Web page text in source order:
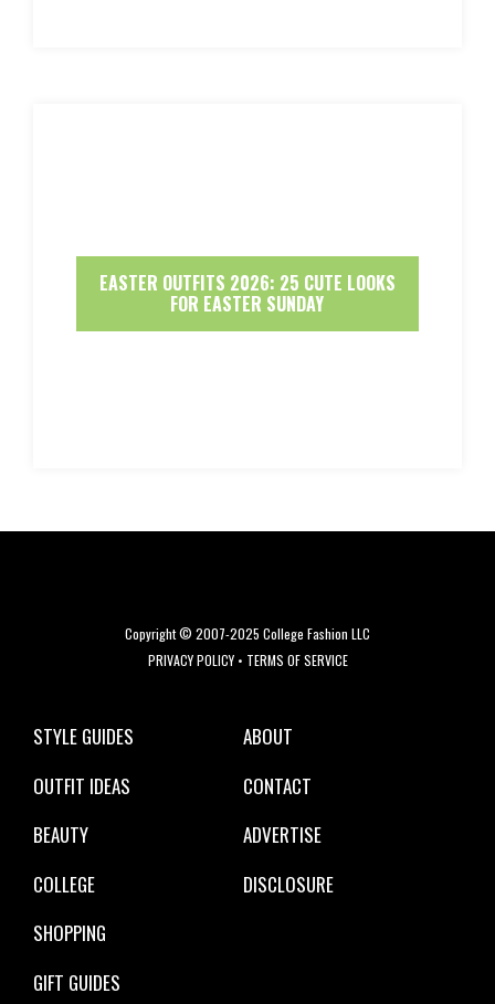
EASTER OUTFITS 2026: 25 CUTE LOOKS
FOR EASTER SUNDAY
Copyright © 2007-2025 College Fashion LLC
PRIVACY POLICY• TERMS OF SERVICE
STYLE GUIDES
OUTFIT IDEAS
BEAUTY
COLLEGE
SHOPPING
GIFT GUIDES
ABOUT
CONTACT
ADVERTISE
DISCLOSURE